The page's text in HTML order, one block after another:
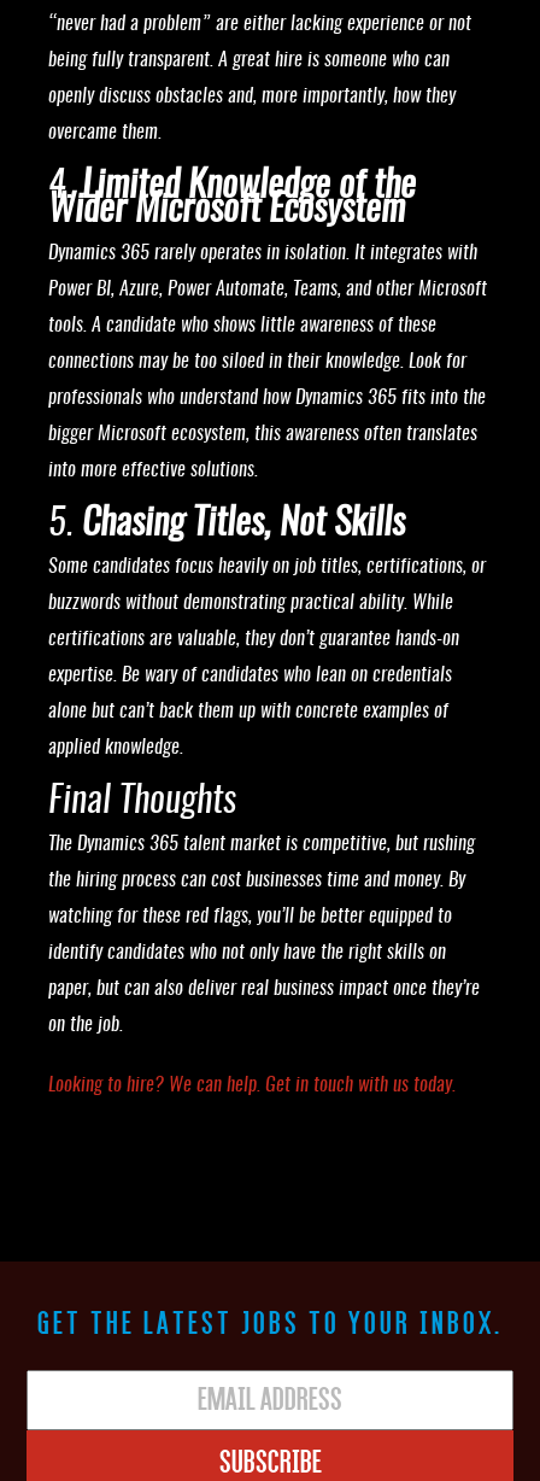
“never had a problem” are either lacking experience or not
being fully transparent. A great hire is someone who can
openly discuss obstacles and, more importantly, how they
overcame them.
4.Limited Knowledge of the
Wider Microsoft Ecosystem
Dynamics 365 rarely operates in isolation. It integrates with
Power BI, Azure, Power Automate, Teams, and other Microsoft
tools. A candidate who shows little awareness of these
connections may be too siloed in their knowledge. Look for
professionals who understand how Dynamics 365 fits into the
bigger Microsoft ecosystem, this awareness often translates
into more effective solutions.
5. Chasing Titles, Not Skills
Some candidates focus heavily on job titles, certifications, or
buzzwords without demonstrating practical ability. While
certifications are valuable, they don’t guarantee hands-on
expertise. Be wary of candidates who lean on credentials
alone but can’t back them up with concrete examples of
applied knowledge.
Final Thoughts
The Dynamics 365 talent market is competitive, but rushing
the hiring process can cost businesses time and money. By
watching for these red flags, you’ll be better equipped to
identify candidates who not only have the right skills on
paper, but can also deliver real business impact once they’re
on the job.
Looking to hire? We can help. Get in touch with us today.
GET THE LATEST JOBS TO YOUR INBOX.
Subscribe